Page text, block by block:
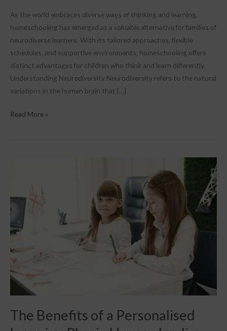
As the world embraces diverse ways of thinking and learning,
homeschooling has emerged as a valuable alternative for families of
neurodiverse learners. With its tailored approaches, flexible
schedules, and supportive environments, homeschooling offers
distinct advantages for children who think and learn differently.
Understanding Neurodiversity Neurodiversity refers to the natural
variations in the human brain that […]
Read More »
The Benefits of a Personalised
Personalised
Learning
in
Homeschooling